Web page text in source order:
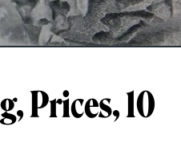
Prices, 10